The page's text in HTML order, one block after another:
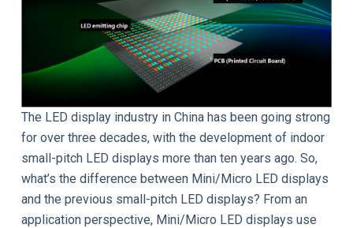
The LED display industry in China has been going strong
for over three decades, with the development of indoor
small-pitch LED displays more than ten years ago. So,
what’s the difference between Mini/Micro LED displays
and the previous small-pitch LED displays? From an
application perspective, Mini/Micro LED displays use